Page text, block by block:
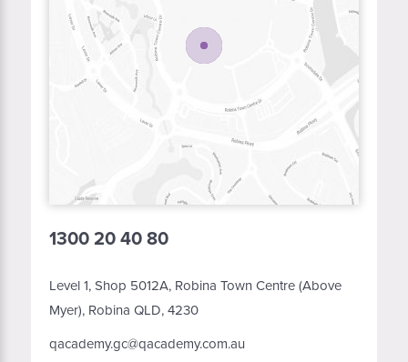
1300 20 40 80
Level 1, Shop 5012A, Robina Town Centre (Above
Myer), Robina QLD, 4230
qacademy.gc@qacademy.com.au